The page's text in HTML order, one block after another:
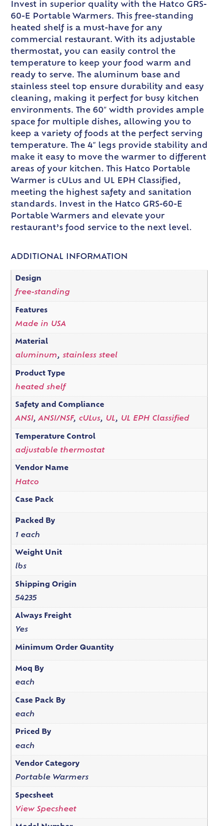
Invest in superior quality with the Hatco GRS-
60-E Portable Warmers. This free-standing
heated shelf is a must-have for any
commercial restaurant. With its adjustable
thermostat, you can easily control the
temperature to keep your food warm and
ready to serve. The aluminum base and
stainless steel top ensure durability and easy
cleaning, making it perfect for busy kitchen
environments. The 60″ width provides ample
space for multiple dishes, allowing you to
keep a variety of foods at the perfect serving
temperature. The 4″ legs provide stability and
make it easy to move the warmer to different
areas of your kitchen. This Hatco Portable
Warmer is cULus and UL EPH Classified,
meeting the highest safety and sanitation
standards. Invest in the Hatco GRS-60-E
Portable Warmers and elevate your
restaurant’s food service to the next level.
ADDITIONAL INFORMATION
Design
free-standing
Features
Made in USA
Material
aluminum, stainless steel
Product Type
heated shelf
Safety and Compliance
ANSI,ANSI/NSF, cULus, UL, UL EPH Classified
Temperature Control
adjustable thermostat
Vendor Name
Hatco
Case Pack
Packed By
1 each
Weight Unit
lbs
Shipping Origin
54235
Always Freight
Yes
Minimum Order Quantity
Moq By
each
Case Pack By
each
Priced By
each
Vendor Category
Portable Warmers
Specsheet
View Specsheet